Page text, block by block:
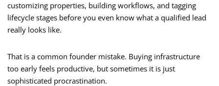
customizing properties, building workflows, and tagging
lifecycle stages before you even know what a qualified lead
really looks like.
That is a common founder mistake. Buying infrastructure
too early feels productive, but sometimes it is just
sophisticated procrastination.